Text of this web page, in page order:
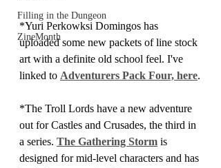
Filling in the Dungeon
ZineMonth
*Yuri Perkowksi Domingos has
uploaded some new packets of line stock
art with a definite old school feel. I've
linked to Adventurers Pack Four, here.
*The Troll Lords have a new adventure
out for Castles and Crusades, the third in
a series. The Gathering Storm is
designed for mid-level characters and has